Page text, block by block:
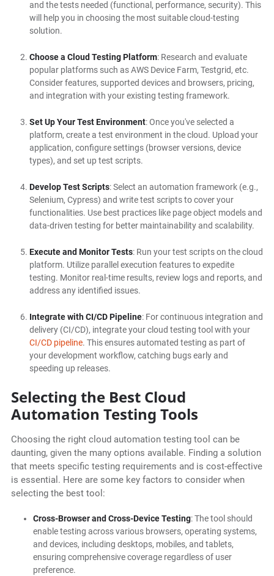
and the tests needed (functional, performance, security). This
will help you in choosing the most suitable cloud-testing
solution.
Choose a Cloud Testing Platform: Research and evaluate
popular platforms such as AWS Device Farm, Testgrid, etc.
Consider features, supported devices and browsers, pricing,
and integration with your existing testing framework.
Set Up Your Test Environment: Once you've selected a
platform, create a test environment in the cloud. Upload your
application, configure settings (browser versions, device
types), and set up test scripts.
Develop Test Scripts: Select an automation framework (e.g.,
Selenium, Cypress) and write test scripts to cover your
functionalities. Use best practices like page object models and
data-driven testing for better maintainability and scalability.
Execute and Monitor Tests: Run your test scripts on the cloud
platform. Utilize parallel execution features to expedite
testing. Monitor real-time results, review logs and reports, and
address any identified issues.
Integrate with CI/CD Pipeline: For continuous integration and
delivery (CI/CD), integrate your cloud testing tool with your
CI/CD pipeline. This ensures automated testing as part of
your development workflow, catching bugs early and
speeding up releases.
Selecting the Best Cloud
Automation Testing Tools
Choosing the right cloud automation testing tool can be
daunting, given the many options available. Finding a solution
that meets specific testing requirements and is cost-effective
is essential. Here are some key factors to consider when
selecting the best tool:
Cross-Browser and Cross-Device Testing: The tool should
enable testing across various browsers, operating systems,
and devices, including desktops, mobiles, and tablets,
ensuring comprehensive coverage regardless of user
preference.